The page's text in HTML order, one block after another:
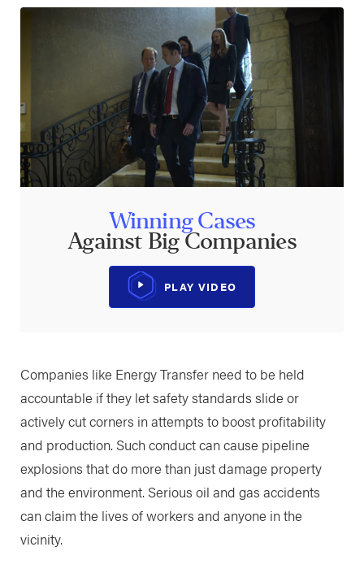
Winning Cases
Against Big Companies
PLAY VIDEO
Companies like Energy Transfer need to be held
accountable if they let safety standards slide or
actively cut corners in attempts to boost profitability
and production. Such conduct can cause pipeline
explosions that do more than just damage property
and the environment. Serious oil and gas accidents
can claim the lives of workers and anyone in the
vicinity.